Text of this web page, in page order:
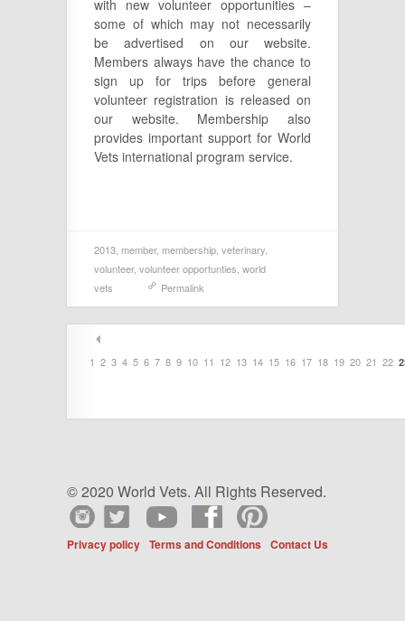
with new volunteer opportunities –
some of which may not necessarily
be advertised on our website.
Members always have the chance to
sign up for trips before general
volunteer registration is released on
our website. Membership also
provides important support for World
Vets international program service.
2013 member, membership veterinary
volunteer, volunteer opportunties world
vets
Permalink
1 2 3 4 5 6 7 8 9 10 11 12 13 14 15 16 17 18 19 20 21 22
© 2020 World Vets. All Rights Reserved.
Privacy policy Terms and Conditions Contact Us